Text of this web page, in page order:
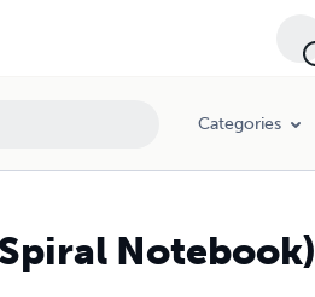
Categories
Notebook)